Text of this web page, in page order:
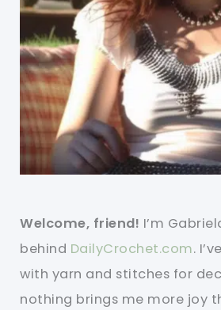
Welcome, friend! I’m
behind DailyCrochet.com.
with yarn and stitches for
nothing brings me more joy